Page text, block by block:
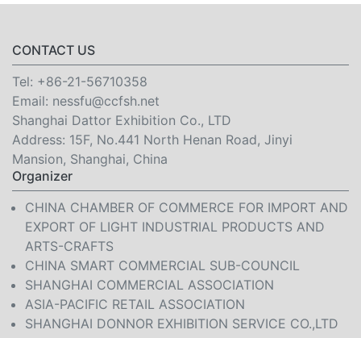
CONTACT US
Tel: +86-21-56710358
Email: nessfu@ccfsh.net
Shanghai Dattor Exhibition Co., LTD
Address: 15F, No.441 North Henan Road, Jinyi
Mansion, Shanghai, China
Organizer
CHINA CHAMBER OF COMMERCE FOR IMPORT AND
EXPORT OF LIGHT INDUSTRIAL PRODUCTS AND
ARTS-CRAFTS
CHINA SMART COMMERCIAL SUB-COUNCIL
SHANGHAI COMMERCIAL ASSOCIATION
ASIA-PACIFIC RETAIL ASSOCIATION
SHANGHAI DONNOR EXHIBITION SERVICE CO.,LTD